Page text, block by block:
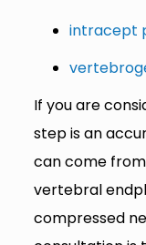
intracept
If you are
step is an
can come
vertebral
compressed